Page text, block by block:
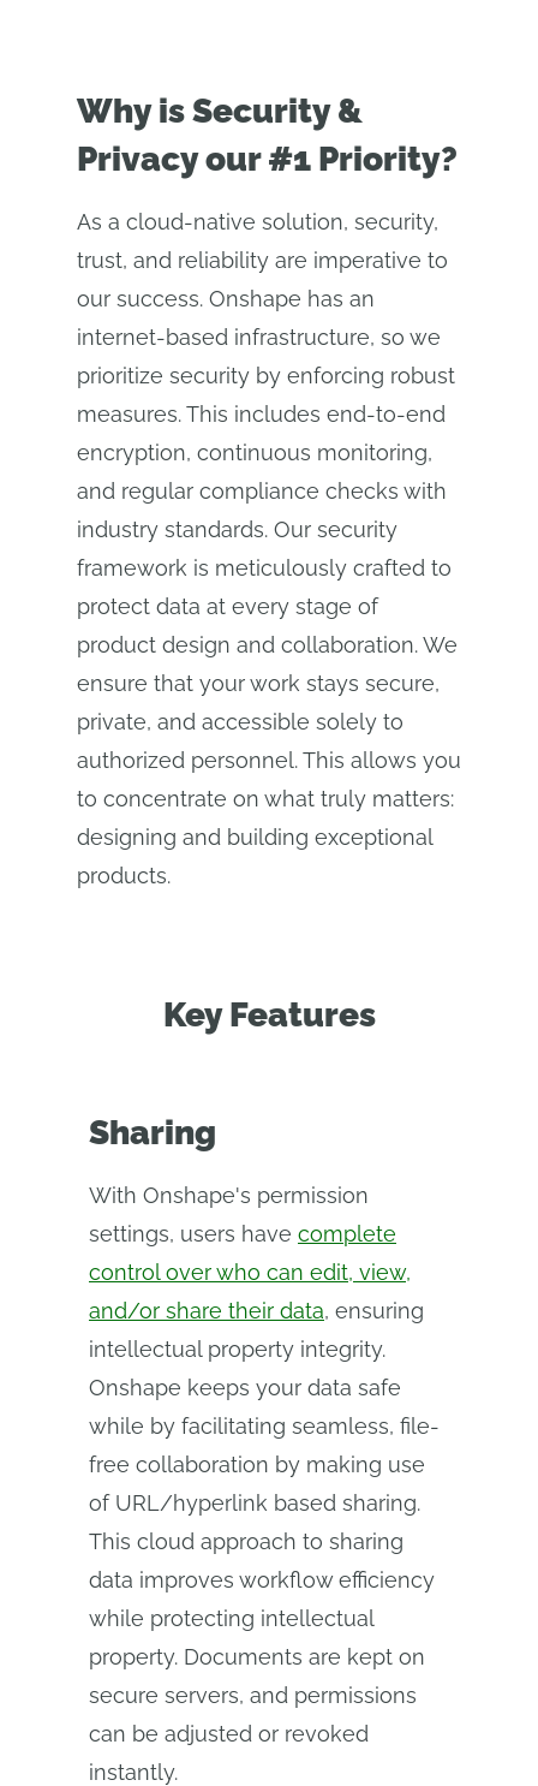
Why is Security &
Privacy our #1 Priority?
As a cloud-native solution, security,
trust, and reliability are imperative to
our success. Onshape has an
internet-based infrastructure, so we
prioritize security by enforcing robust
measures. This includes end-to-end
encryption, continuous monitoring,
and regular compliance checks with
industry standards. Our security
framework is meticulously crafted to
protect data at every stage of
product design and collaboration. We
ensure that your work stays secure,
private, and accessible solely to
authorized personnel. This allows you
to concentrate on what truly matters:
designing and building exceptional
products.
Key Features
Sharing
With Onshape's permission
settings, users have complete
control over who can edit, view,
and/or share their data, ensuring
intellectual property integrity.
Onshape keeps your data safe
while by facilitating seamless, file-
free collaboration by making use
of URL/hyperlink based sharing.
This cloud approach to sharing
data improves workflow efficiency
while protecting intellectual
property. Documents are kept on
secure servers, and permissions
can be adjusted or revoked
instantly.